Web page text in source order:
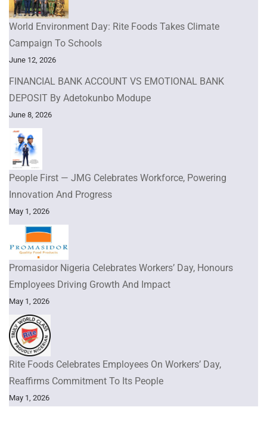
World Environment Day: Rite Foods Takes Climate
Campaign To Schools
June 12, 2026
FINANCIAL BANK ACCOUNT VS EMOTIONAL BANK
DEPOSIT By Adetokunbo Modupe
June 8, 2026
People First — JMG Celebrates Workforce, Powering
Innovation And Progress
May 1, 2026
Promasidor Nigeria Celebrates Workers’ Day, Honours
Employees Driving Growth And Impact
May 1, 2026
Rite Foods Celebrates Employees On Workers’ Day,
Reaffirms Commitment To Its People
May 1, 2026